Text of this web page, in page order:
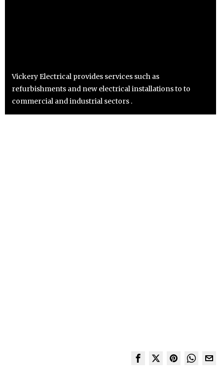
Vickery Electrical provides services such as
refurbishments and new electrical installations to to
commercial and industrial sectors .